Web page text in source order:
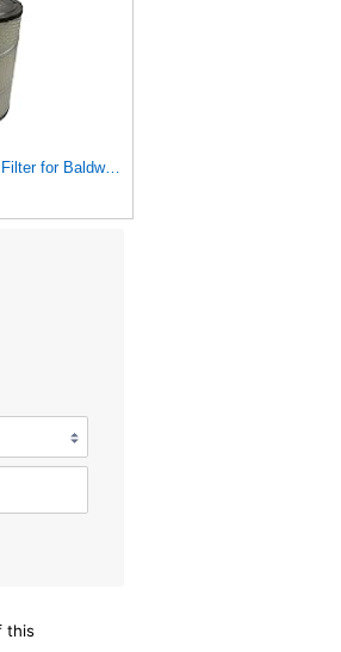
Replacement Part Air Filter for Baldwin for Donaldson RS3544 P828889 for New Holland Loaders
this